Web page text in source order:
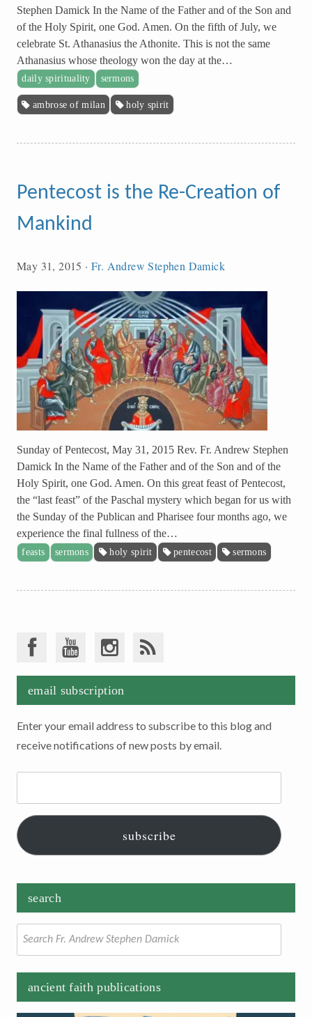
Stephen Damick In the Name of the Father and of the Son and
of the Holy Spirit, one God. Amen. On the fifth of July, we
celebrate St. Athanasius the Athonite. This is not the same
Athanasius whose theology won the day at the…
daily spirituality sermons
ambrose of milan holy spirit
Pentecost is the Re-Creation of
Mankind
May 31, 2015 ·Fr. Andrew Stephen Damick
Sunday of Pentecost, May 31, 2015 Rev. Fr. Andrew Stephen
Damick In the Name of the Father and of the Son and of the
Holy Spirit, one God. Amen. On this great feast of Pentecost,
the “last feast” of the Paschal mystery which began for us with
the Sunday of the Publican and Pharisee four months ago, we
experience the final fullness of the…
feasts sermons holy spirit pentecost sermons
email subscription
Enter your email address to subscribe to this blog and
receive notifications of new posts by email.
Email
subscribe
search
for:
ancient faith publications